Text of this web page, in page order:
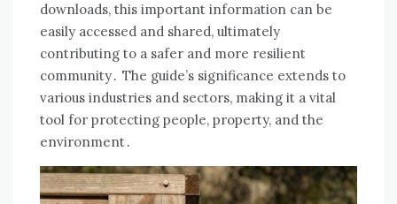
downloads, this important information can be
easily accessed and shared, ultimately
contributing to a safer and more resilient
community․ The guide’s significance extends to
various industries and sectors, making it a vital
tool for protecting people, property, and the
environment․